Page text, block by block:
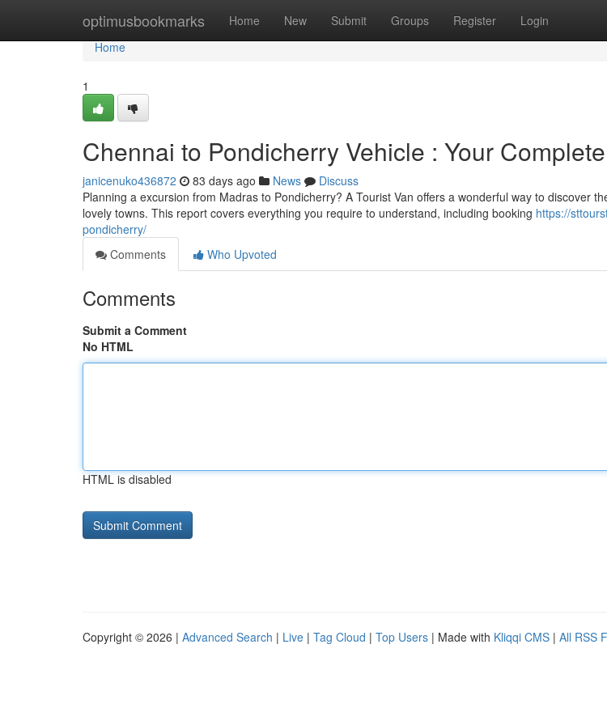
optimusbookmarks Home New Submit Groups Register Login
Home
Home
1
Chennai to Pondicherry Vehicle : Your
janicenuko436872 83 days ago News
Discuss
Planning a excursion from Madras to Pondicherry? A Tourist Van offers a wonderful way to discover
lovely towns. This report covers everything you require to understand, including booking https://
pondicherry/
Comments
Who Upvoted
Comments
Submit a Comment
No HTML
HTML is disabled
Copyright © 2026 | Advanced Search | Live | Tag Cloud | Top Users | Made with Kliqqi CMS | All RSS